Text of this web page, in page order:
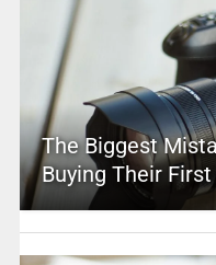
The Biggest
Buying Their